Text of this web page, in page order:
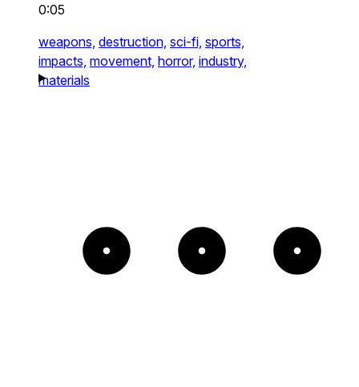
0:05
weapons, destruction, sci-fi, sports,
impacts, movement, horror, industry,
materials